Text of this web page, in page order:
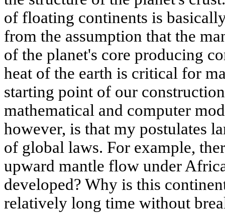
of floating continents is
from the assumption that the
of the planet's core producing
heat of the earth is critical for
starting point of our
mathematical and computer
however, is that my postulates
of global laws. For example,
upward mantle flow under
developed? Why is this
relatively long time without